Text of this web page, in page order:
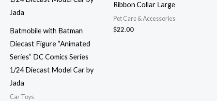
Batmobile with Batman
Diecast Figure “Animated
Series” DC Comics Series
1/24 Diecast Model Car by
Jada
Car Toys
Ribbon Collar Large
Pet Care & Accessories
$22.00